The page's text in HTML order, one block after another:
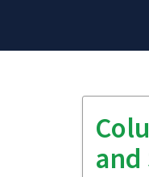
and